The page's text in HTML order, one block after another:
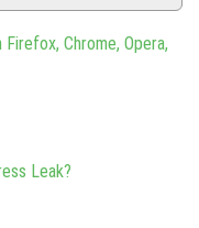
Chrome, Opera,
Leak?